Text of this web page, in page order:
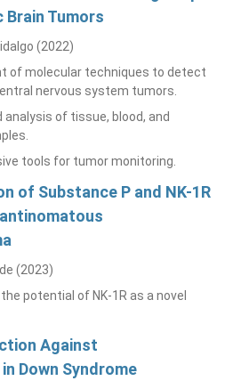
Brain Tumors
(2022)
of molecular techniques to detect
nervous system tumors.
analysis of tissue, blood, and
tools for tumor monitoring.
of Substance P and NK-1R
(2023)
potential of NK-1R as a novel
Against
Down Syndrome